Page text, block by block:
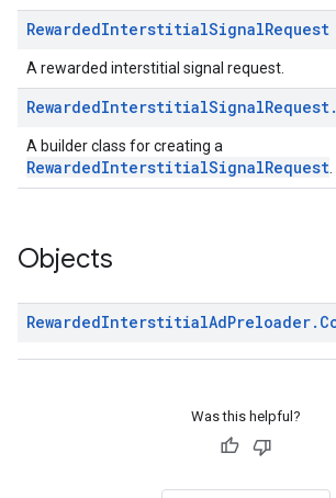
RewardedInterstitialSignalRequest
A rewarded interstitial signal request.
RewardedInterstitialSignalRequest.
A builder class for creating a
RewardedInterstitialSignalRequest
Objects
RewardedInterstitialAdPreloader.
Was this helpful?